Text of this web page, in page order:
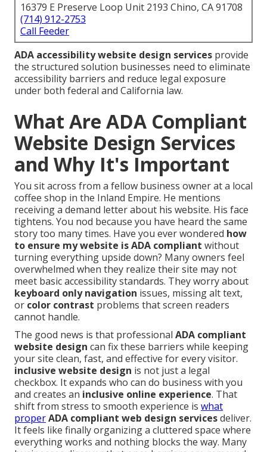
16379 E Preserve Loop Unit 2193 Chino, CA 91708
(714) 912-2753
Call Feeder
ADA accessibility website design services provide
the structured solution businesses need to eliminate
accessibility barriers and reduce legal exposure
under both federal and California law.
What Are ADA Compliant
Website Design Services
and Why It's Important
You sit across from a fellow business owner at a local
coffee shop in the Inland Empire. He mentions
receiving a demand letter about his website. His face
tightens. You nod because you have heard the same
story too many times. Have you ever wondered how
to ensure my website is ADA compliant without
turning everything upside down? Many owners feel
overwhelmed when they realize their site may not
meet basic accessibility standards. They worry about
keyboard only navigation issues, missing alt text,
or color contrast problems that screen readers
cannot handle.
The good news is that professional ADA compliant
website design can fix these barriers while keeping
your site clean, fast, and effective for every visitor.
inclusive website design is not just a legal
checkbox. It expands who can do business with you
and creates an inclusive online experience. That
shift from stress to smooth experience is what
properADA compliant web design servicesdeliver.
It feels like finally organizing a cluttered space where
everything works and nothing blocks the way. Many